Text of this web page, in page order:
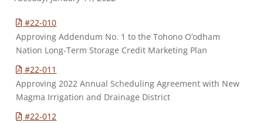
#22-010
Approving Addendum No. 1 to the Tohono O’odham
Nation Long-Term Storage Credit Marketing Plan
#22-011
Approving 2022 Annual Scheduling Agreement with New
Magma Irrigation and Drainage District
#22-012